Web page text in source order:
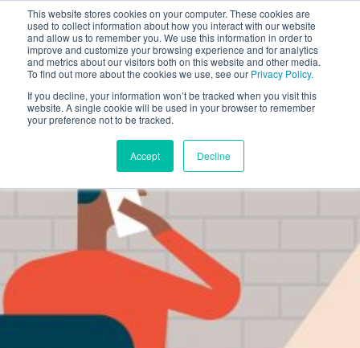
This website stores cookies on your computer. These cookies are
used to collect information about how you interact with our website
and allow us to remember you. We use this information in order to
improve and customize your browsing experience and for analytics
and metrics about our visitors both on this website and other media.
To find out more about the cookies we use, see our Privacy Policy.
If you decline, your information won’t be tracked when you visit this
website. A single cookie will be used in your browser to remember
your preference not to be tracked.
Accept Decline